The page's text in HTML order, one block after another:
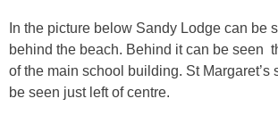
In the picture below Sandy Lodge can be
behind the beach. Behind it can be seen
of the main school building. St Margaret’s
be seen just left of centre.